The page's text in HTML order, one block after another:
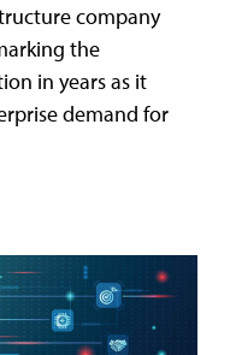
company
the
in years as it
demand for